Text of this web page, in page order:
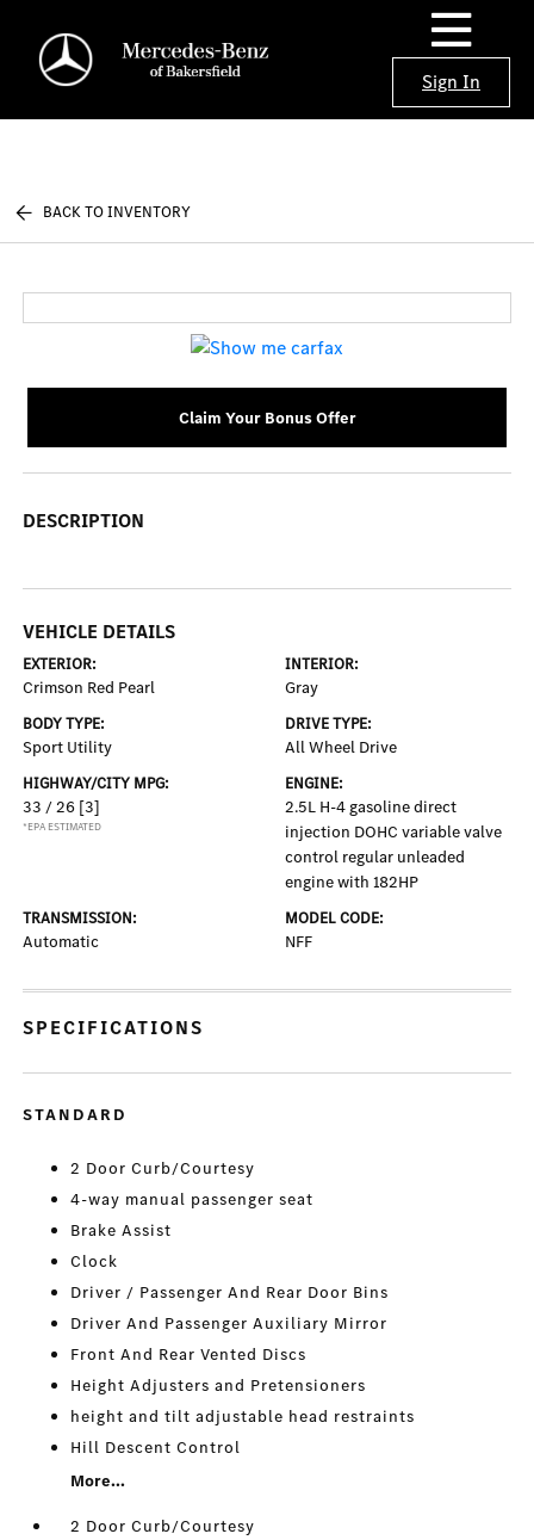
Sign In
BACK TO INVENTORY
Claim Your Bonus Offer
DESCRIPTION
VEHICLE DETAILS
EXTERIOR:
Crimson Red Pearl
INTERIOR:
Gray
BODY TYPE:
Sport Utility
DRIVE TYPE:
All Wheel Drive
HIGHWAY/CITY MPG:
33 / 26 [3]
*EPA ESTIMATED
ENGINE:
2.5L H-4 gasoline direct
injection DOHC variable valve
control regular unleaded
engine with 182HP
TRANSMISSION:
Automatic
MODEL CODE:
NFF
SPECIFICATIONS
STANDARD
2 Door Curb/Courtesy
4-way manual passenger seat
Brake Assist
Clock
Driver / Passenger And Rear Door Bins
Driver And Passenger Auxiliary Mirror
Front And Rear Vented Discs
Height Adjusters and Pretensioners
height and tilt adjustable head restraints
Hill Descent Control
More...
2 Door Curb/Courtesy